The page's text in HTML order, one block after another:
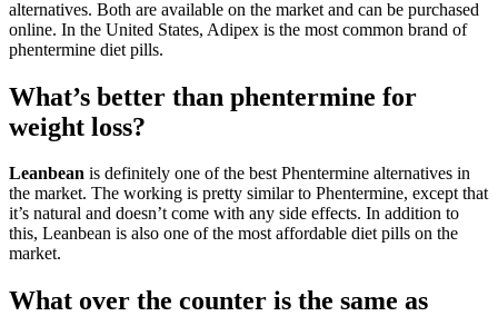
alternatives. Both are available on the market and can be purchased
online. In the United States, Adipex is the most common brand of
phentermine diet pills.
What’s better than phentermine for
weight loss?
Leanbean is definitely one of the best Phentermine alternatives in
the market. The working is pretty similar to Phentermine, except that
it’s natural and doesn’t come with any side effects. In addition to
this, Leanbean is also one of the most affordable diet pills on the
market.
What over the counter is the same as